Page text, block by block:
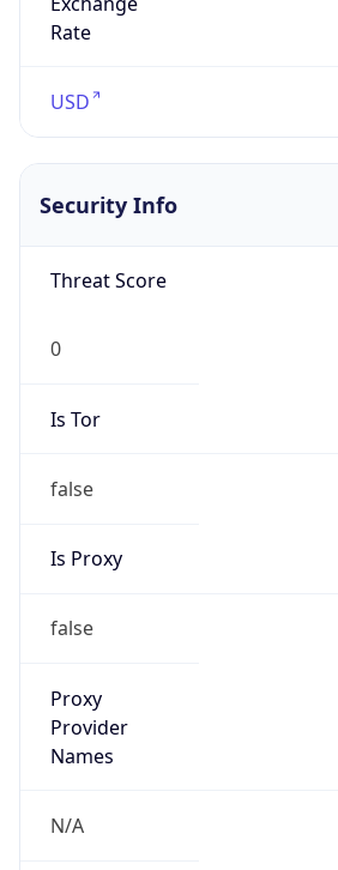
Rate
USD
Security Info
Threat Score
0
Is Tor
false
Is Proxy
false
Proxy
Provider
Names
N/A